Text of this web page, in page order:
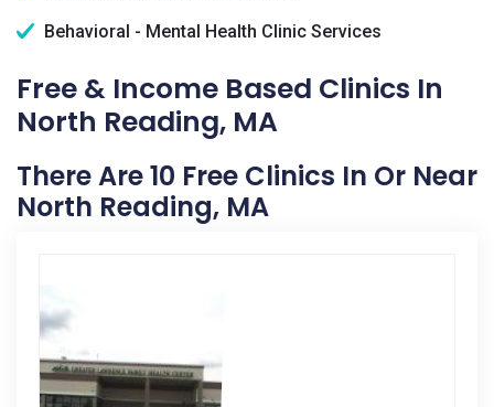
Behavioral - Mental Health Clinic Services
Free & Income Based Clinics In
North Reading, MA
There Are 10 Free Clinics In Or Near
North Reading, MA